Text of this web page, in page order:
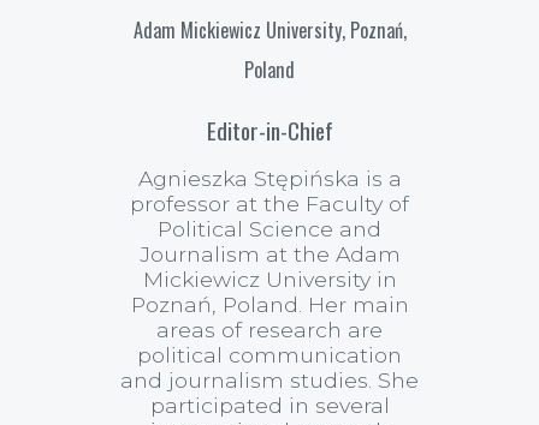
Adam Mickiewicz University, Poznań,
Poland
Editor-in-Chief
Agnieszka Stępińska is a
professor at the Faculty of
Political Science and
Journalism at the Adam
Mickiewicz University in
Poznań, Poland. Her main
areas of research are
political communication
and journalism studies. She
participated in several